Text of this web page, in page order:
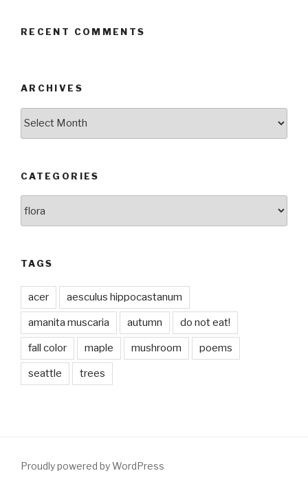
RECENT COMMENTS
ARCHIVES
CATEGORIES
TAGS
acer aesculus hippocastanum
amanita muscaria autumn do not eat!
fall color maple mushroom poems
seattle trees
Proudly powered by WordPress